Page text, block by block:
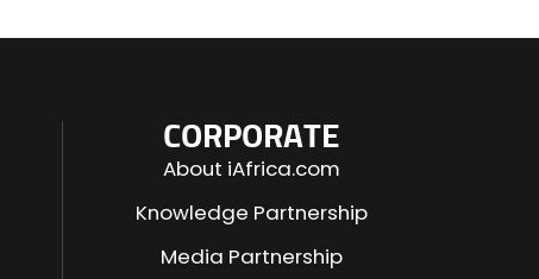
CORPORATE
About iAfrica.com
Knowledge Partnership
Media Partnership